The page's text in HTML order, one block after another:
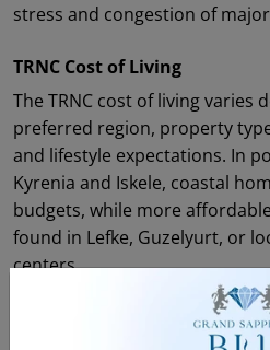
stress and congestion of
TRNC Cost of Living
The TRNC cost of living varies
preferred region, property
and lifestyle expectations. In
Kyrenia and Iskele, coastal
budgets, while more
found in Lefke, Guzelyurt, or
centers.
Housing is one of the main
of living. Property for sale in